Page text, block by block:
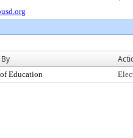
Education